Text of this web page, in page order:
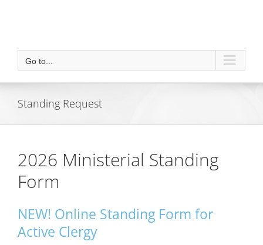
Go to...
Standing Request
2026 Ministerial Standing
Form
NEW! Online Standing Form for
Active Clergy